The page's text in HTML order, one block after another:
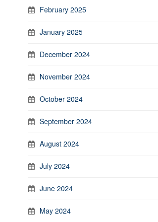
February 2025
January 2025
December 2024
November 2024
October 2024
September 2024
August 2024
July 2024
June 2024
May 2024